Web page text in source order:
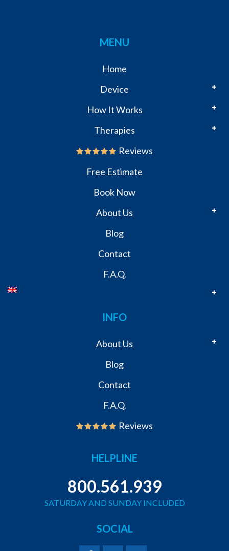
MENU
Home
Device
How It Works
Therapies
Reviews
Free Estimate
Book Now
About Us
Blog
Contact
F.A.Q.
INFO
About Us
Blog
Contact
F.A.Q.
Reviews
HELPLINE
800.561.939
SATURDAY AND SUNDAY INCLUDED
SOCIAL